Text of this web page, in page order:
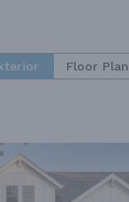
Floor Plan